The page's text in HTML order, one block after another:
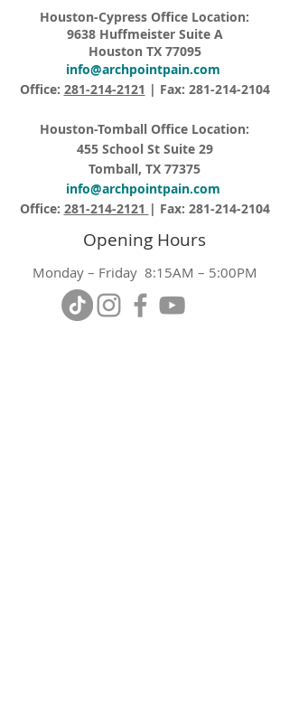
Houston-Cypress Office Location:
9638 Huffmeister Suite A
Houston TX 77095
info@archpointpain.com
Office: 281-214-2121 | Fax: 281-214-2104
Houston-Tomball Office Location:
455 School St Suite 29
Tomball, TX 77375
info@archpointpain.com
Office: 281-214-2121 | Fax: 281-214-2104
Opening Hours
Monday – Friday 8:15AM – 5:00PM